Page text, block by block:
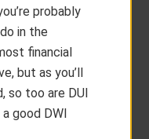
probably
in the
financial
but as you’ll
so too are DUI
good DWI